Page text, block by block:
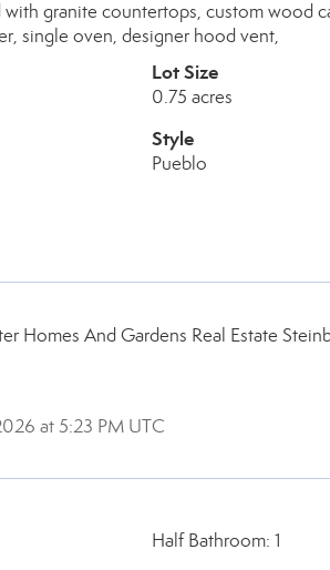
granite countertops, custom wood
single oven, designer hood vent,
Lot Size
0.75 acres
Style
Pueblo
Homes And Gardens Real Estate
at 5:23 PM UTC
Half Bathroom: 1